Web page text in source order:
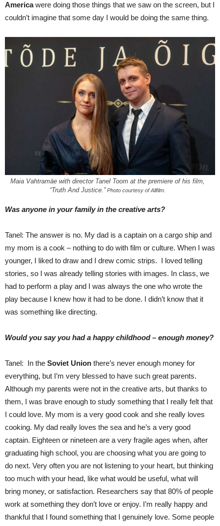
Americawere doing those things that we saw on the screen, but I
couldn’t imagine that some day I would be doing the same thing.
Maia Vahtramäe with director Tanel Toom at the premiere of his film,
“Truth And Justice.”Photo courtesy of Allfilm.
Was anyone in your family in the creative arts?
Tanel: The answer is no. My dad is a captain on a cargo ship and
my mom is a cook – nothing to do with film or culture. When I was
younger, I liked to draw and I drew comic strips. I loved telling
stories, so I was already telling stories with images. In class, we
had to perform a play and I was always the one who wrote the
play because I knew how it had to be done. I didn’t know that it
was something like directing.
Would you say you had a happy childhood – enough money?
Tanel: In the Soviet Union there’s never enough money for
everything, but I’m very blessed to have such great parents.
Although my parents were not in the creative arts, but thanks to
them, I was brave enough to study something that I really felt that
I could love. My mom is a very good cook and she really loves
cooking. My dad really loves the sea and he’s a very good
captain. Eighteen or nineteen are a very fragile ages when, after
graduating high school, you are choosing what you are going to
do next. Very often you are not listening to your heart, but thinking
too much with your head, like what would be useful, what will
bring money, or satisfaction. Researchers say that 80% of people
work at something they don’t love or enjoy. I’m really happy and
thankful that I found something that I genuinely love. Some people